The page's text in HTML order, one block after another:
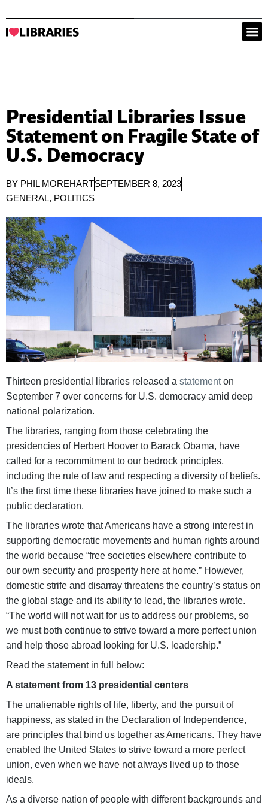
Presidential Libraries Issue
Statement on Fragile State of
U.S. Democracy
BY PHIL MOREHARTSEPTEMBER 8, 2023
GENERAL, POLITICS
Thirteen presidential libraries released a statementon
September 7 over concerns for U.S. democracy amid deep
national polarization.
The libraries, ranging from those celebrating the
presidencies of Herbert Hoover to Barack Obama, have
called for a recommitment to our bedrock principles,
including the rule of law and respecting a diversity of beliefs.
It’s the first time these libraries have joined to make such a
public declaration.
The libraries wrote that Americans have a strong interest in
supporting democratic movements and human rights around
the world because “free societies elsewhere contribute to
our own security and prosperity here at home.” However,
domestic strife and disarray threatens the country’s status on
the global stage and its ability to lead, the libraries wrote.
“The world will not wait for us to address our problems, so
we must both continue to strive toward a more perfect union
and help those abroad looking for U.S. leadership.”
Read the statement in full below:
A statement from 13 presidential centers
The unalienable rights of life, liberty, and the pursuit of
happiness, as stated in the Declaration of Independence,
are principles that bind us together as Americans. They have
enabled the United States to strive toward a more perfect
union, even when we have not always lived up to those
ideals.
As a diverse nation of people with different backgrounds and